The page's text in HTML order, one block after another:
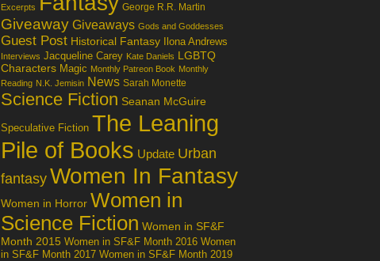
Excerpts George R.R. Martin
Giveaway Giveaways Gods and Goddesses
Guest Post Historical Fantasy Ilona Andrews
Interviews Jacqueline Carey Kate Daniels LGBTQ
Characters Magic Monthly Patreon Book Monthly
Reading N.K. Jemisin News Sarah Monette
Science Fiction Seanan McGuire
Speculative Fiction The Leaning
Pile of Books Update Urban
fantasy Women In Fantasy
Women in Horror Women in
Science Fiction Women in SF&F
Month 2015 Women in SF&F Month 2016 Women
in SF&F Month 2017 Women in SF&F Month 2019